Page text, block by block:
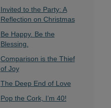
Invited to the Party: A
Reflection on Christmas
Be Happy. Be the
Blessing.
Comparison is the Thief
of Joy
The Deep End of Love
Pop the Cork, I’m 40!